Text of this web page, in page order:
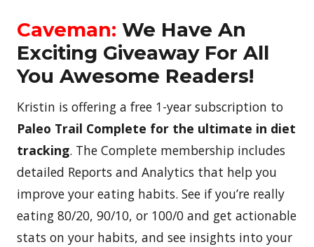
Caveman: We Have An
Exciting Giveaway For All
You Awesome Readers!
Kristin is offering a free 1-year subscription to
Paleo Trail Complete for the ultimate in diet
tracking. The Complete membership includes
detailed Reports and Analytics that help you
improve your eating habits. See if you’re really
eating 80/20, 90/10, or 100/0 and get actionable
stats on your habits, and see insights into your